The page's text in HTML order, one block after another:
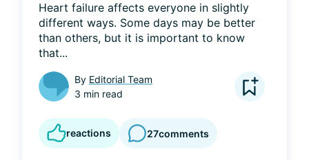
Heart failure affects everyone in slightly
different ways. Some days may be better
than others, but it is important to know
that...
By Editorial Team
3 min read
reactions 27comments